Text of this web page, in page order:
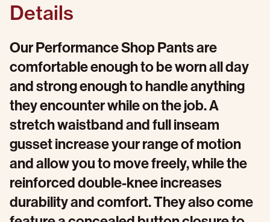
Details
Our Performance Shop Pants are
comfortable enough to be worn all day
and strong enough to handle anything
they encounter while on the job. A
stretch waistband and full inseam
gusset increase your range of motion
and allow you to move freely, while the
reinforced double-knee increases
durability and comfort. They also come